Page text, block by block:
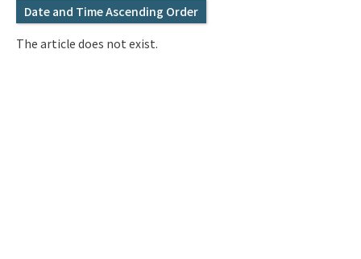
IMI Website
Date and Time Ascending Order
The article does not exist.